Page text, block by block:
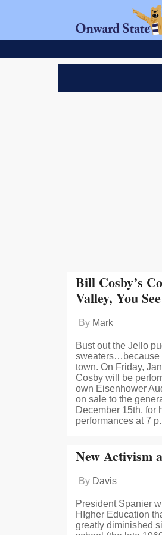
Bill Cosby’s
Valley, You See
By Mark
Bust out the Jello
sweaters…because
town. On Friday,
Cosby will be
own Eisenhower
on sale to the
December 15th, for
performances at 7
New Activism
By Davis
President Spanier
HIgher Education
greatly diminished